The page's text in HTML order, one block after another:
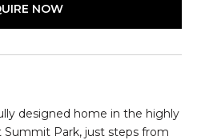
NOW
designed home in the highly
Park, just steps from